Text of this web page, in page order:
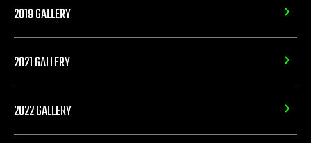
2019 GALLERY
2021 GALLERY
2022 GALLERY